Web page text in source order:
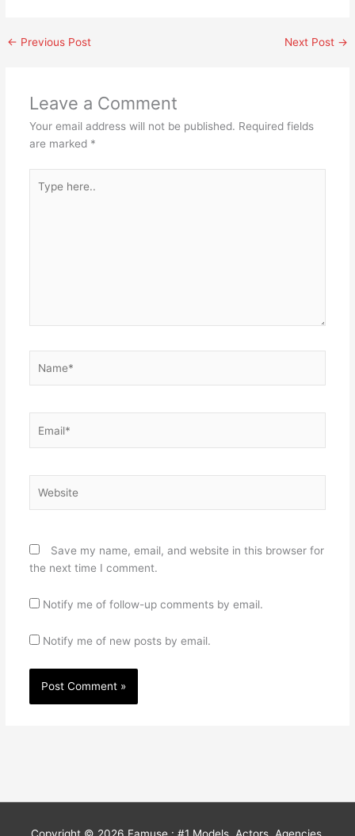
← Previous Post Next Post →
Leave a Comment
Your email address will not be published. Required fields
are marked *
here..
Save my name, email, and website in this browser for
the next time I comment.
Notify me of follow-up comments by email.
Notify me of new posts by email.